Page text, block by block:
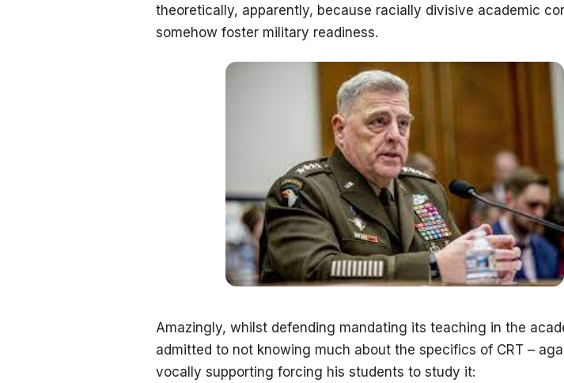
theoretically, apparently, because racially divisive academic
somehow foster military readiness.
Amazingly, whilst defending mandating its teaching in the
admitted to not knowing much about the specifics of CRT –
vocally supporting forcing his students to study it: